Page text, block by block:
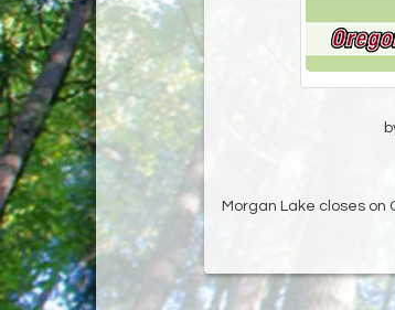
Morgan Lake closes on